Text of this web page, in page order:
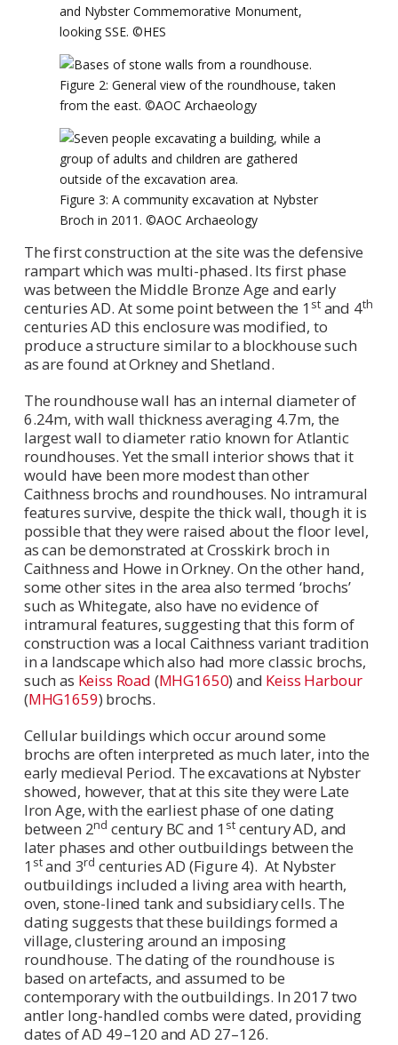
and Nybster Commemorative Monument,
looking SSE. ©HES
Figure 2: General view of the roundhouse, taken
from the east. ©AOC Archaeology
Figure 3: A community excavation at Nybster
Broch in 2011. ©AOC Archaeology
The first construction at the site was the defensive
rampart which was multi-phased. Its first phase
was between the Middle Bronze Age and early
centuries AD. At some point between the 1 stand 4th
centuries AD this enclosure was modified, to
produce a structure similar to a blockhouse such
as are found at Orkney and Shetland.
The roundhouse wall has an internal diameter of
6.24m, with wall thickness averaging 4.7m, the
largest wall to diameter ratio known for Atlantic
roundhouses. Yet the small interior shows that it
would have been more modest than other
Caithness brochs and roundhouses. No intramural
features survive, despite the thick wall, though it is
possible that they were raised about the floor level,
as can be demonstrated at Crosskirk broch in
Caithness and Howe in Orkney. On the other hand,
some other sites in the area also termed ‘brochs’
such as Whitegate, also have no evidence of
intramural features, suggesting that this form of
construction was a local Caithness variant tradition
in a landscape which also had more classic brochs,
such as Keiss Road (MHG1650) and Keiss Harbour
(MHG1659) brochs.
Cellular buildings which occur around some
brochs are often interpreted as much later, into the
early medieval Period. The excavations at Nybster
showed, however, that at this site they were Late
Iron Age, with the earliest phase of one dating
between 2nd century BC and 1 stcentury AD, and
later phases and other outbuildings between the
1 stand 3rd centuries AD (Figure 4). At Nybster
outbuildings included a living area with hearth,
oven, stone-lined tank and subsidiary cells. The
dating suggests that these buildings formed a
village, clustering around an imposing
roundhouse. The dating of the roundhouse is
based on artefacts, and assumed to be
contemporary with the outbuildings. In 2017 two
antler long-handled combs were dated, providing
dates of AD 49–120 and AD 27–126.